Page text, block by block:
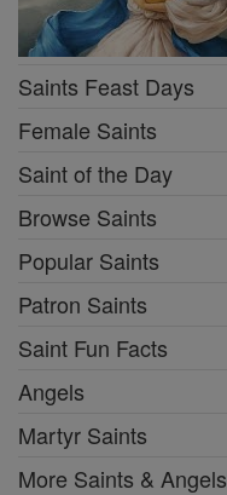
Saints Feast Days
Female Saints
Saint of the Day
Browse Saints
Popular Saints
Patron Saints
Saint Fun Facts
Angels
Martyr Saints
More Saints & Angels